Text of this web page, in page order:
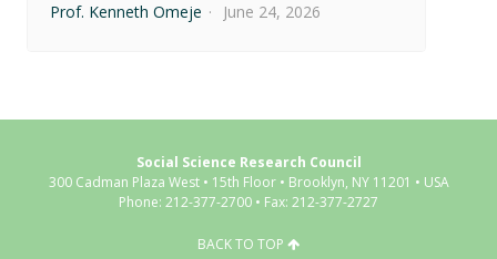
Prof. Kenneth Omeje · June 24, 2026
Social Science Research Council
300 Cadman Plaza West • 15th Floor • Brooklyn, NY 11201 • USA
Phone: 212-377-2700 • Fax: 212-377-2727
BACK TO TOP